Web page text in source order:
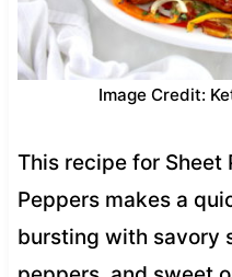
Image Credit:
This recipe for Sheet
Peppers makes a
bursting with savory